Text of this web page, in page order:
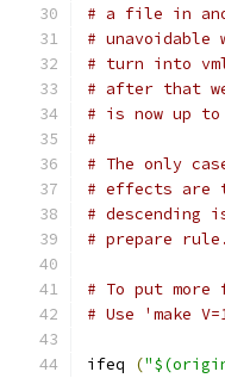
# a file in
#
# turn into
# after that
# is now up to
#
# The only
# effects are
#
# prepare rule.
# To put more
# Use 'make
ifeq (